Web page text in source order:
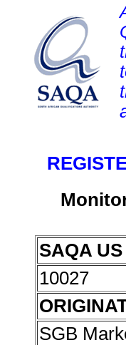
SAQA US
10027
SGB